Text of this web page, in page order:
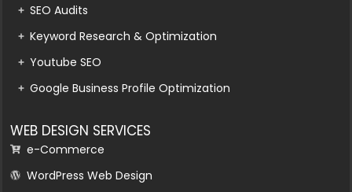
SEO Audits
Keyword Research & Optimization
Youtube SEO
Google Business Profile Optimization
WEB DESIGN SERVICES
e-Commerce
WordPress Web Design